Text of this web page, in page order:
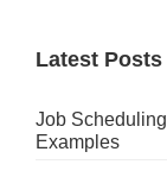
Latest Posts
Job
Examples